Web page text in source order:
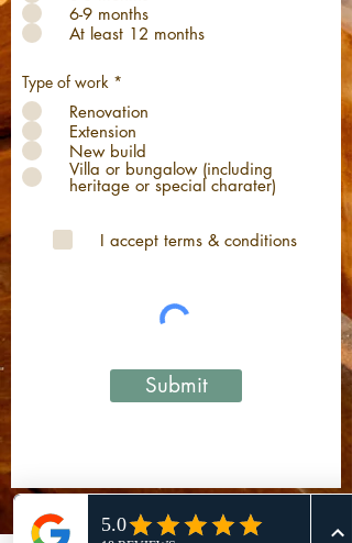
6-9 months
At least 12 months
Type of work *
Renovation
Extension
New build
Villa or bungalow (including
heritage or special charater)
I accept terms & conditions
Submit